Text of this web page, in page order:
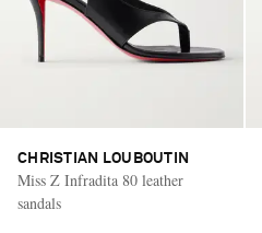
CHRISTIAN LOUBOUTIN
Miss Z Infradita 80 leather
sandals